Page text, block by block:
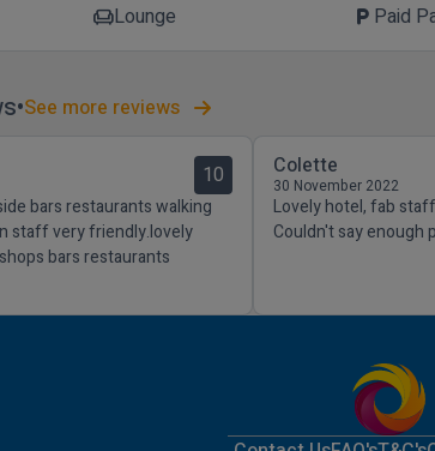
chairLounge local_parking Paid
See more reviews
10
bars restaurants walking
staff very friendly.lovely
bars restaurants
Colette
30 November 2022
Lovely hotel, fab
Couldn't say enough